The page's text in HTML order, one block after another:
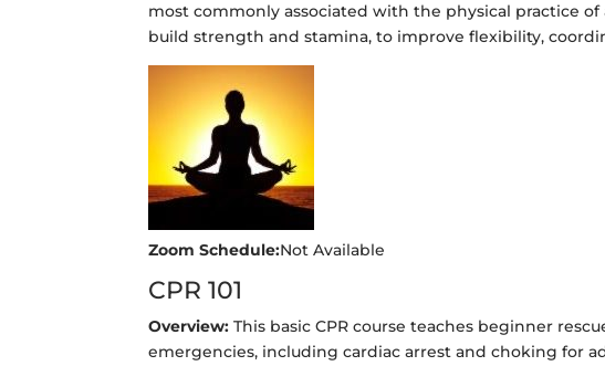
most commonly associated with the physical practice
build strength and stamina, to improve flexibility,
Zoom Schedule:Not Available
CPR 101
Overview:This basic CPR course teaches beginner
emergencies, including cardiac arrest and choking for